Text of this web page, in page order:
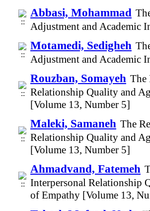
Abbasi, Mohammad
Adjustment and Academic
Motamedi, Sedigheh
Adjustment and Academic
Rouzban, Somayeh The
Relationship Quality and
[Volume 13, Number 5]
Maleki, Samaneh The
Relationship Quality and
[Volume 13, Number 5]
Ahmadvand, Fatemeh
Interpersonal Relationship
of Empathy [Volume 13,